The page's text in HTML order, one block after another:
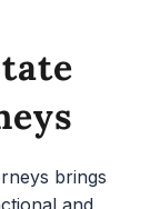
brings
and